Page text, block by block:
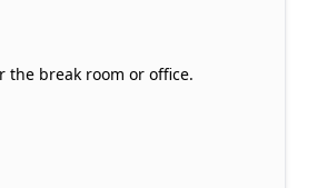
the break room or office.